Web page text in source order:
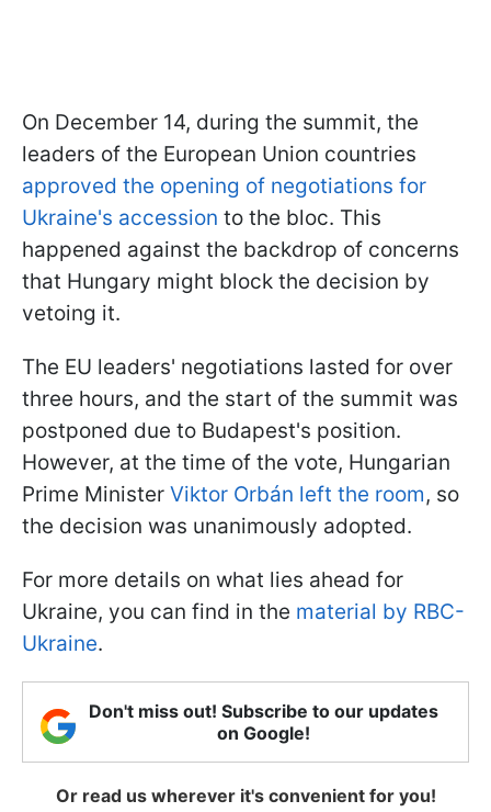
On December 14, during the summit, the
leaders of the European Union countries
approved the opening of negotiations for
Ukraine's accession to the bloc. This
happened against the backdrop of concerns
that Hungary might block the decision by
vetoing it.
The EU leaders' negotiations lasted for over
three hours, and the start of the summit was
postponed due to Budapest's position.
However, at the time of the vote, Hungarian
Prime Minister Viktor Orbán left the room, so
the decision was unanimously adopted.
For more details on what lies ahead for
Ukraine, you can find in the material by RBC-
Ukraine.
Don't miss out! Subscribe to our updates
on Google!
Or read us wherever it's convenient for you!